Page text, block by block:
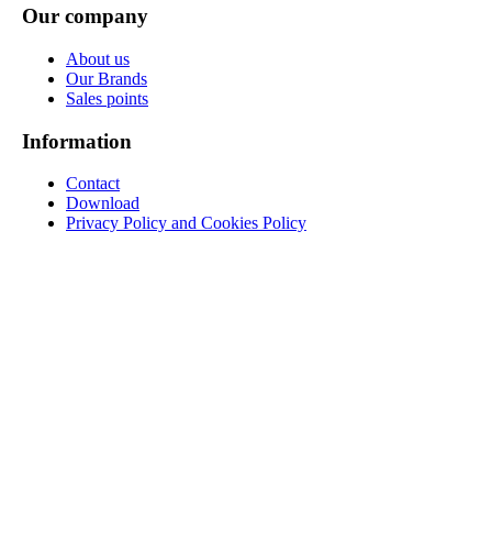
Our company
About us
Our Brands
Sales points
Information
Contact
Download
Privacy Policy and Cookies Policy